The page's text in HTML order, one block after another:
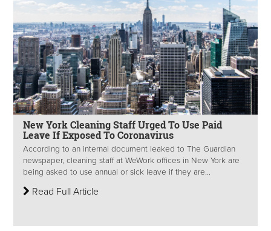
New York Cleaning Staff Urged To Use Paid
Leave If Exposed To Coronavirus
According to an internal document leaked to The Guardian
newspaper, cleaning staff at WeWork offices in New York are
being asked to use annual or sick leave if they are...
Read Full Article